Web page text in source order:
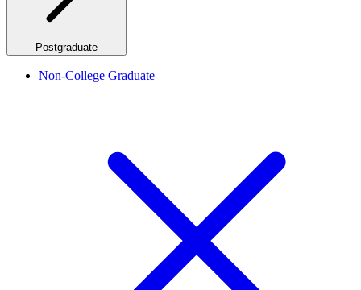
Postgraduate
Non-College Graduate